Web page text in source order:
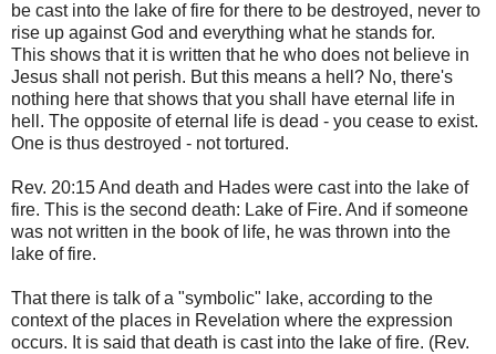
be cast into the lake of fire for there to be destroyed, never to
rise up against God and everything what he stands for.
This shows that it is written that he who does not believe in
Jesus shall not perish. But this means a hell? No, there's
nothing here that shows that you shall have eternal life in
hell. The opposite of eternal life is dead - you cease to exist.
One is thus destroyed - not tortured.
Rev. 20:15 And death and Hades were cast into the lake of
fire. This is the second death: Lake of Fire. And if someone
was not written in the book of life, he was thrown into the
lake of fire.
That there is talk of a "symbolic" lake, according to the
context of the places in Revelation where the expression
occurs. It is said that death is cast into the lake of fire. (Rev.